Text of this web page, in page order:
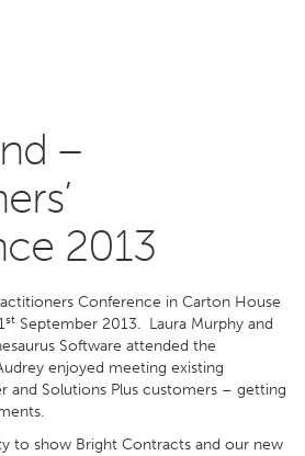
–
2013
Conference in Carton House
st September 2013. Laura Murphy and
Software attended the
enjoyed meeting existing
and Solutions Plus customers – getting
to show Bright Contracts and our new